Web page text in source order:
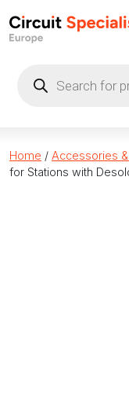
search
Home / Accessories
for Stations with